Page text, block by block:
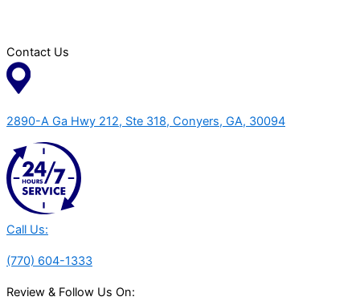
Contact Us
2890-A Ga Hwy 212, Ste 318, Conyers, GA, 30094
Call Us:
(770) 604-1333
Review & Follow Us On: